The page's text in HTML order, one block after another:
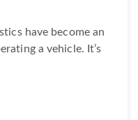
have become an
a vehicle. It’s